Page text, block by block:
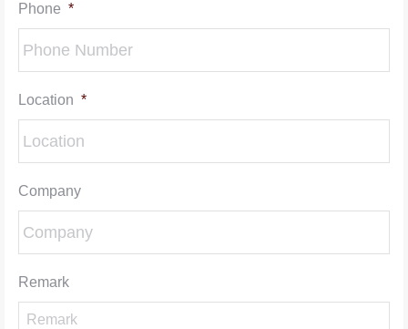
Phone *
Location *
Company
Remark